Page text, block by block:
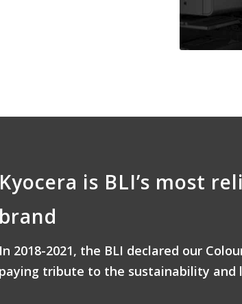
Kyocera is BLI’s most
brand
In 2018-2021, the BLI declared our
paying tribute to the sustainability